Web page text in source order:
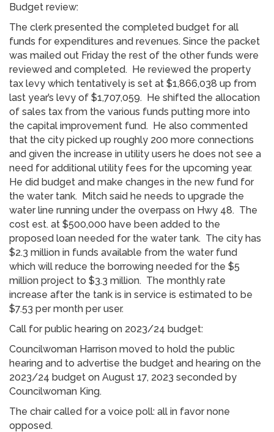
Budget review:
The clerk presented the completed budget for all
funds for expenditures and revenues. Since the packet
was mailed out Friday the rest of the other funds were
reviewed and completed. He reviewed the property
tax levy which tentatively is set at $1,866,038 up from
last year’s levy of $1,707,059. He shifted the allocation
of sales tax from the various funds putting more into
the capital improvement fund. He also commented
that the city picked up roughly 200 more connections
and given the increase in utility users he does not see a
need for additional utility fees for the upcoming year.
He did budget and make changes in the new fund for
the water tank. Mitch said he needs to upgrade the
water line running under the overpass on Hwy 48. The
cost est. at $500,000 have been added to the
proposed loan needed for the water tank. The city has
$2.3 million in funds available from the water fund
which will reduce the borrowing needed for the $5
million project to $3.3 million. The monthly rate
increase after the tank is in service is estimated to be
$7.53 per month per user.
Call for public hearing on 2023/24 budget:
Councilwoman Harrison moved to hold the public
hearing and to advertise the budget and hearing on the
2023/24 budget on August 17, 2023 seconded by
Councilwoman King.
The chair called for a voice poll: all in favor none
opposed.